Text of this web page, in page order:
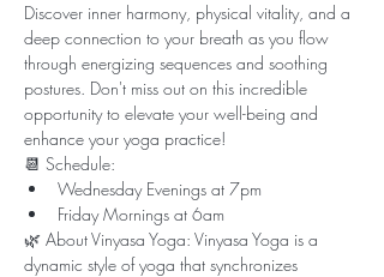
Discover inner harmony, physical vitality, and a
deep connection to your breath as you flow
through energizing sequences and soothing
postures. Don't miss out on this incredible
opportunity to elevate your well-being and
enhance your yoga practice!
📆 Schedule:
Wednesday Evenings at 7pm
Friday Mornings at 6am
🌿 About Vinyasa Yoga: Vinyasa Yoga is a
dynamic style of yoga that synchronizes